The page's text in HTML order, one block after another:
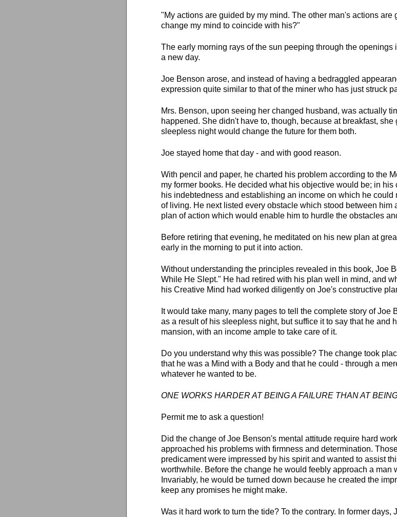
"My actions are guided by my mind. The other man's actions are
change my mind to coincide with his?"
The early morning rays of the sun peeping through the
a new day.
Joe Benson arose, and instead of having a bedraggled
expression quite similar to that of the miner who has just struck
Mrs. Benson, upon seeing her changed husband, was actually
happened. She didn't have to, though, because at breakfast,
sleepless night would change the future for them both.
Joe stayed home that day - and with good reason.
With pencil and paper, he charted his problem according to the
my former books. He decided what his objective would be; in
his indebtedness and establishing an income on which he
of living. He next listed every obstacle which stood between him
plan of action which would enable him to hurdle the obstacles
Before retiring that evening, he meditated on his new plan at
early in the morning to put it into action.
Without understanding the principles revealed in this book, Joe
While He Slept." He had retired with his plan well in mind, and
his Creative Mind had worked diligently on Joe's constructive
It would take many, many pages to tell the complete story of
as a result of his sleepless night, but suffice it to say that he and
mansion, with an income ample to take care of it.
Do you understand why this was possible? The change took
that he was a Mind with a Body and that he could - through a
whatever he wanted to be.
ONE WORKS HARDER AT BEING A FAILURE THAN AT
Permit me to ask a question!
Did the change of Joe Benson's mental attitude require hard
approached his problems with firmness and determination.
predicament were impressed by his spirit and wanted to assist
worthwhile. Before the change he would feebly approach a man
Invariably, he would be turned down because he created the
keep any promises he might make.
Was it hard work to turn the tide? To the contrary. In former